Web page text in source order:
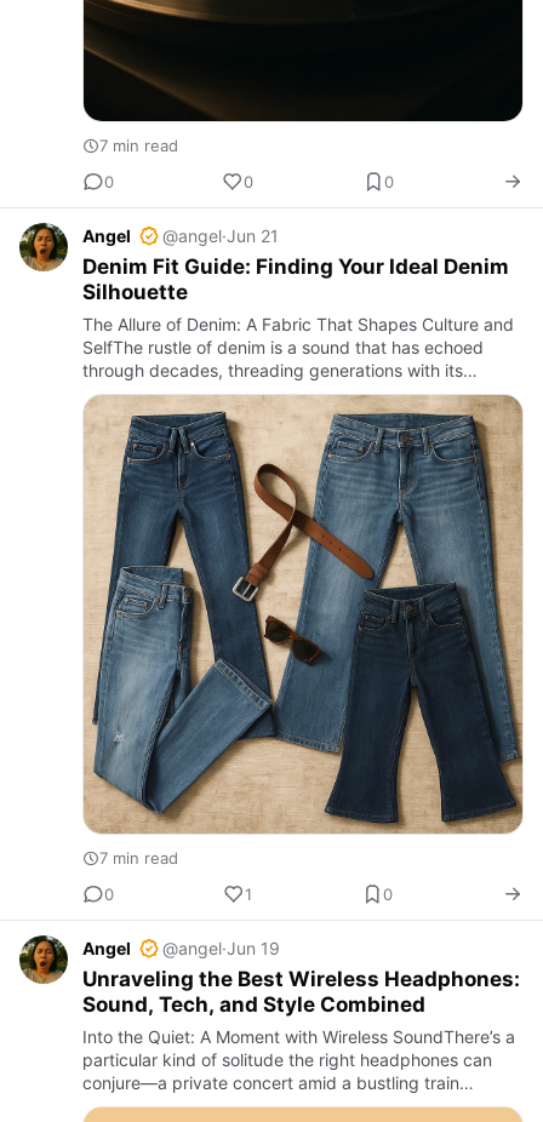
7 min read
0
0 0
Angel @angel·Jun 21
Denim Fit Guide: Finding Your Ideal Denim
Silhouette
The Allure of Denim: A Fabric That Shapes Culture and
SelfThe rustle of denim is a sound that has echoed
through decades, threading generations with its
rugged charm and timeless appeal. In a bustling street
in Manila o…
7 min read
0
1 0
Angel @angel·Jun 19
Unraveling the Best Wireless Headphones:
Sound, Tech, and Style Combined
Into the Quiet: A Moment with Wireless SoundThere’s a
particular kind of solitude the right headphones can
conjure—a private concert amid a bustling train
carriage, a gentle cocoon of sound on a rainy